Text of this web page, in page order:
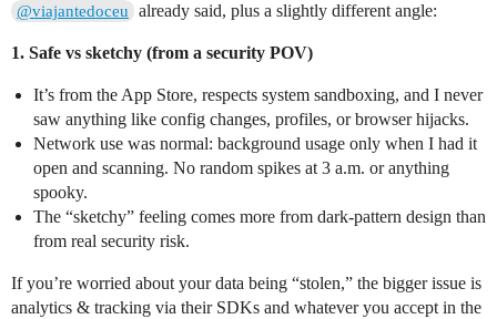
@viajantedoceu already said, plus a slightly different angle:
1. Safe vs sketchy (from a security POV)
It’s from the App Store, respects system sandboxing, and I never
saw anything like config changes, profiles, or browser hijacks.
Network use was normal: background usage only when I had it
open and scanning. No random spikes at 3 a.m. or anything
spooky.
The “sketchy” feeling comes more from dark‑pattern design than
from real security risk.
If you’re worried about your data being “stolen,” the bigger issue is
analytics & tracking via their SDKs and whatever you accept in the